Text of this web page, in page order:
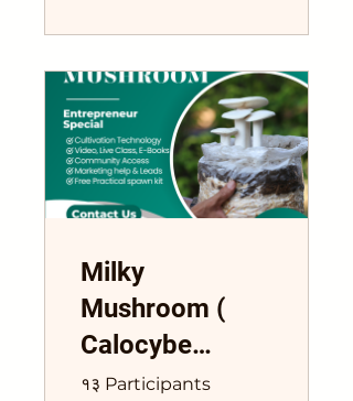
Milky
Mushroom (
Calocybe
Indica) Training
१३ Participants